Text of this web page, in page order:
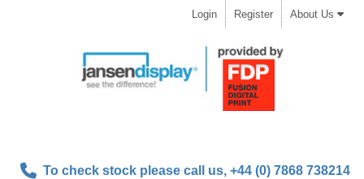
Login Register About Us
To check stock please call us, +44 (0) 7868 738214